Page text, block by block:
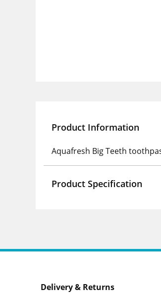
Product Information
Aquafresh Big Teeth
Product Specification
Delivery & Returns